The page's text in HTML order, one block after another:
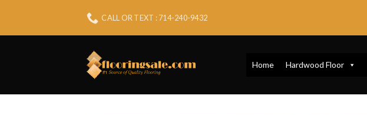
content
CALL OR TEXT : 714-240-9432
Home Hardwood Floor